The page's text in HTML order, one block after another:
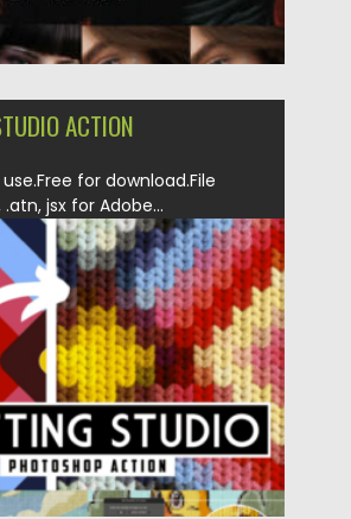
ACTION
for download.File
jsx for Adobe...
by Spread
22.06.2024